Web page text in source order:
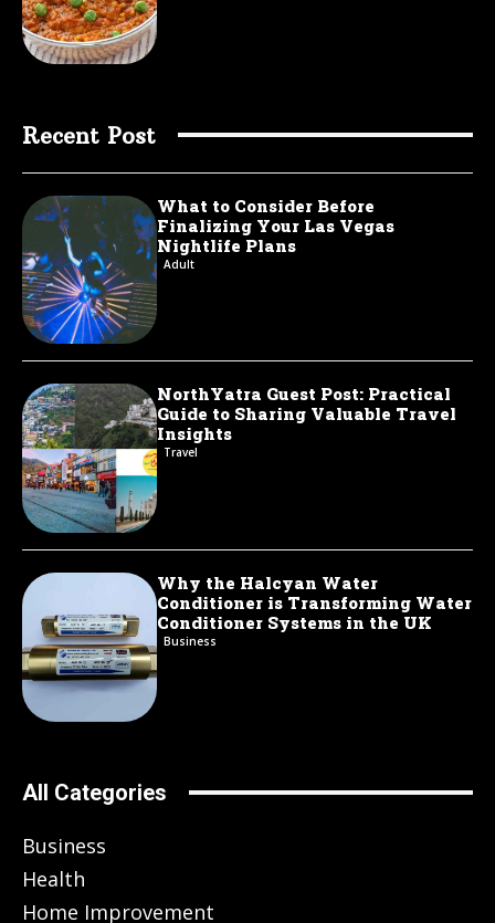
Recent Post
What to Consider Before
Finalizing Your Las Vegas
Nightlife Plans
Adult
NorthYatra Guest Post: Practical
Guide to Sharing Valuable Travel
Insights
Travel
Why the Halcyan Water
Conditioner is Transforming Water
Conditioner Systems in the UK
Business
All Categories
Business
Health
Home Improvement